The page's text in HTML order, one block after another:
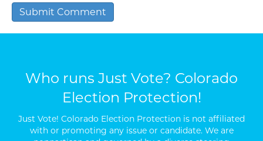
Who runs Just Vote? Colorado
Election Protection!
Just Vote! Colorado Election Protection is not affiliated
with or promoting any issue or candidate. We are